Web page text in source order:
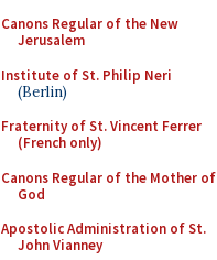
Canons Regular of the New
Jerusalem
Institute of St. Philip Neri
(Berlin)
Fraternity of St. Vincent Ferrer
(French only)
Canons Regular of the Mother of
God
Apostolic Administration of St.
John Vianney